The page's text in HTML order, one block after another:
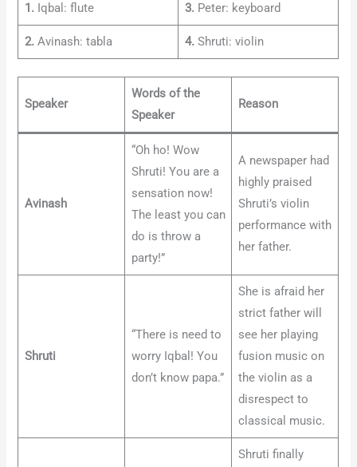
1.Iqbal: flute 3.Peter: keyboard
2.Avinash: tabla 4.Shruti: violin
Speaker
Words of the
Speaker
Reason
Avinash
“Oh ho! Wow
Shruti! You are a
sensation now!
The least you can
do is throw a
party!”
A newspaper had
highly praised
Shruti’s violin
performance with
her father.
Shruti
“There is need to
worry Iqbal! You
don’t know papa.”
She is afraid her
strict father will
see her playing
fusion music on
the violin as a
disrespect to
classical music.
Shruti finally